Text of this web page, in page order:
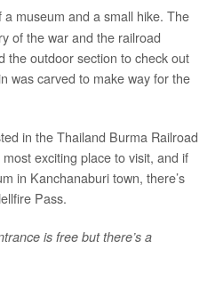
a museum and a small hike. The
of the war and the railroad
the outdoor section to check out
was carved to make way for the
in the Thailand Burma Railroad
exciting place to visit, and if
in Kanchanaburi town, there’s
Pass.
is free but there’s a